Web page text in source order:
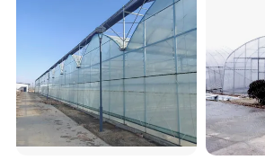
Tomato Strawberry